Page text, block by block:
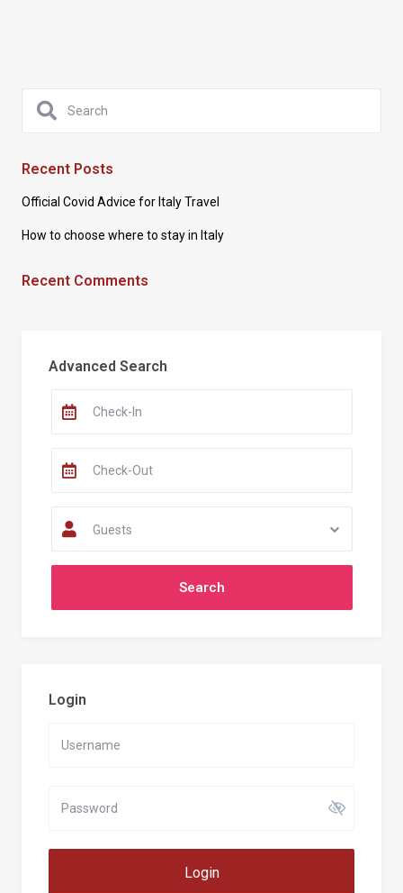
Recent Posts
Official Covid Advice for Italy Travel
How to choose where to stay in Italy
Recent Comments
Advanced Search
Guests
Login
Login